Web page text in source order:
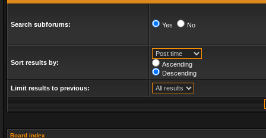
Search subforums: Yes No
Sort results by:
Ascending
Descending
Limit results to previous:
Board index